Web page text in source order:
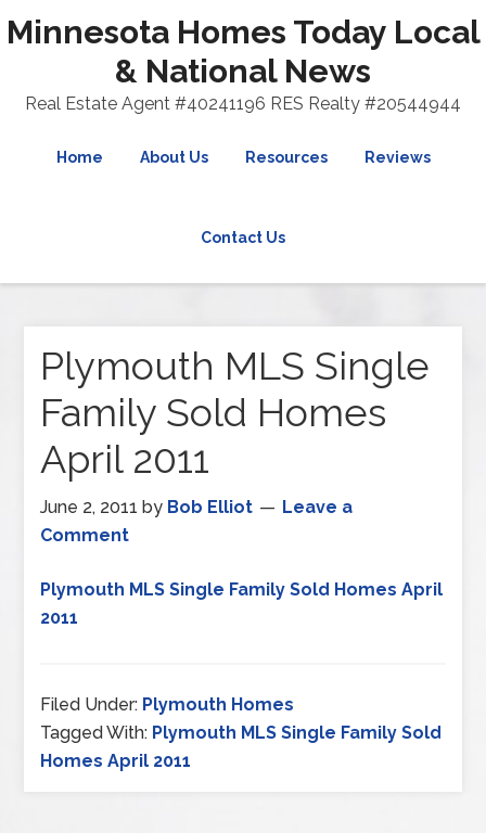
Minnesota Homes Today Local
& National News
Real Estate Agent #40241196 RES Realty #20544944
Home About Us Resources Reviews
Contact Us
Plymouth MLS Single
Family Sold Homes
April 2011
June 2, 2011 by Bob Elliot
Leave a
Comment
Plymouth MLS Single Family Sold Homes April
2011
Filed Under: Plymouth Homes
Tagged With: Plymouth MLS Single Family Sold
Homes April 2011